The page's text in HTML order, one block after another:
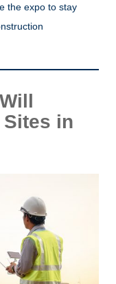
the expo to stay
Sites in